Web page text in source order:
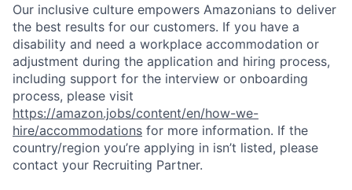
Our inclusive culture empowers Amazonians to deliver
the best results for our customers. If you have a
disability and need a workplace accommodation or
adjustment during the application and hiring process,
including support for the interview or onboarding
process, please visit
https://amazon.jobs/content/en/how-we-
hire/accommodations for more information. If the
country/region you’re applying in isn’t listed, please
contact your Recruiting Partner.